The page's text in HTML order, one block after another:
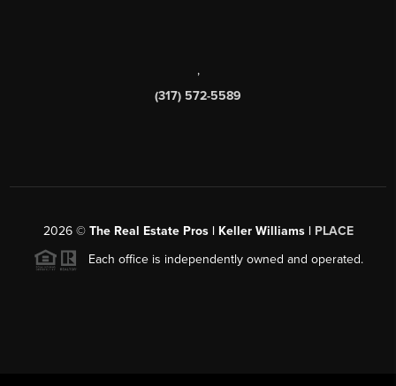
,
(317) 572-5589
2026© The Real Estate Pros | Keller Williams | PLACE
Each office is independently owned and operated.